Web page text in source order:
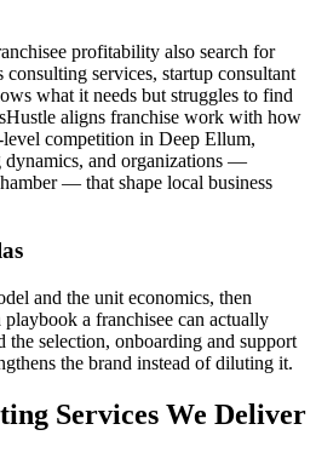
profitability also search for
consulting services, startup consultant
what it needs but struggles to find
aligns franchise work with how
competition in Deep Ellum,
and organizations —
— that shape local business
and the unit economics, then
a franchisee can actually
the selection, onboarding and support
the brand instead of diluting it.
Services We Deliver